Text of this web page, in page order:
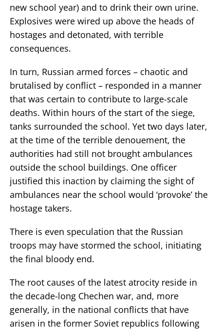
new school year) and to drink their own urine.
Explosives were wired up above the heads of
hostages and detonated, with terrible
consequences.
In turn, Russian armed forces – chaotic and
brutalised by conflict – responded in a manner
that was certain to contribute to large-scale
deaths. Within hours of the start of the siege,
tanks surrounded the school. Yet two days later,
at the time of the terrible denouement, the
authorities had still not brought ambulances
outside the school buildings. One officer
justified this inaction by claiming the sight of
ambulances near the school would ‘provoke’ the
hostage takers.
There is even speculation that the Russian
troops may have stormed the school, initiating
the final bloody end.
The root causes of the latest atrocity reside in
the decade-long Chechen war, and, more
generally, in the national conflicts that have
arisen in the former Soviet republics following